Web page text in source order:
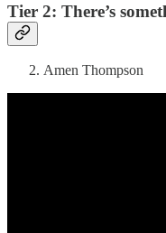
Tier 2: There’s
Amen Thompson